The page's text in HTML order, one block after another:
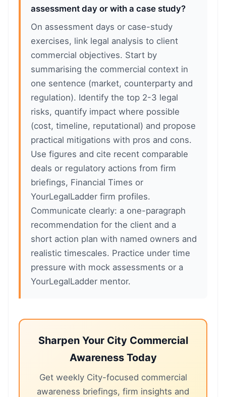
assessment day or with a case study?
On assessment days or case-study
exercises, link legal analysis to client
commercial objectives. Start by
summarising the commercial context in
one sentence (market, counterparty and
regulation). Identify the top 2-3 legal
risks, quantify impact where possible
(cost, timeline, reputational) and propose
practical mitigations with pros and cons.
Use figures and cite recent comparable
deals or regulatory actions from firm
briefings, Financial Times or
YourLegalLadder firm profiles.
Communicate clearly: a one-paragraph
recommendation for the client and a
short action plan with named owners and
realistic timescales. Practice under time
pressure with mock assessments or a
YourLegalLadder mentor.
Sharpen Your City Commercial
Awareness Today
Get weekly City-focused commercial
awareness briefings, firm insights and